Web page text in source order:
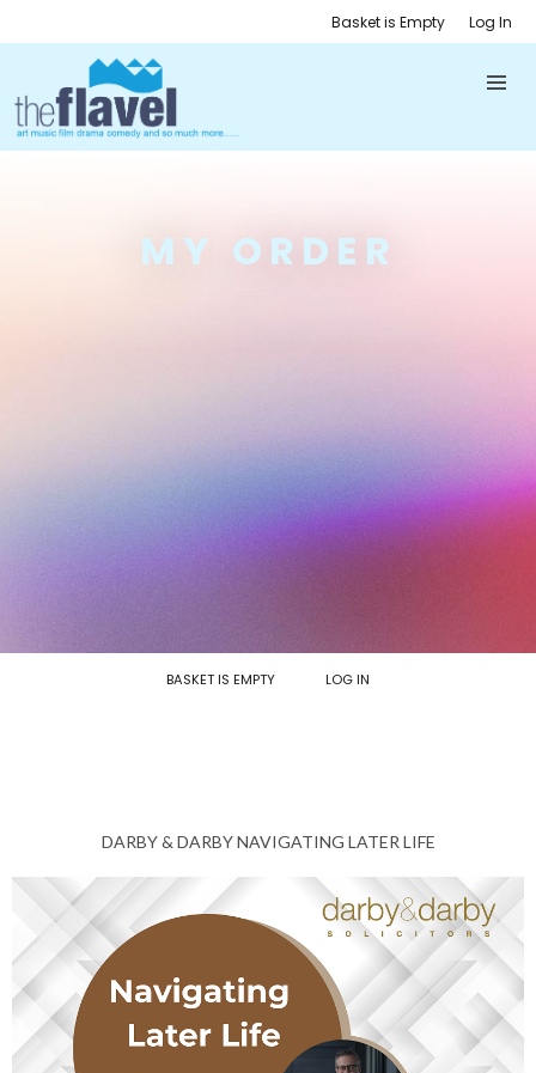
Basket is Empty Log In
MY ORDER
BASKET IS EMPTY LOG IN
DARBY & DARBY NAVIGATING LATER LIFE